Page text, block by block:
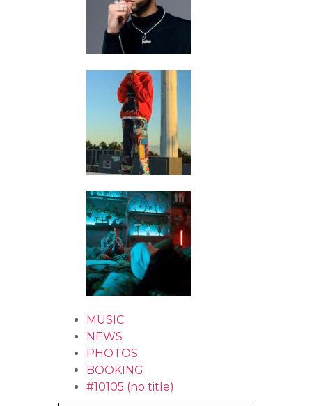
MUSIC
NEWS
PHOTOS
BOOKING
#10105 (no title)